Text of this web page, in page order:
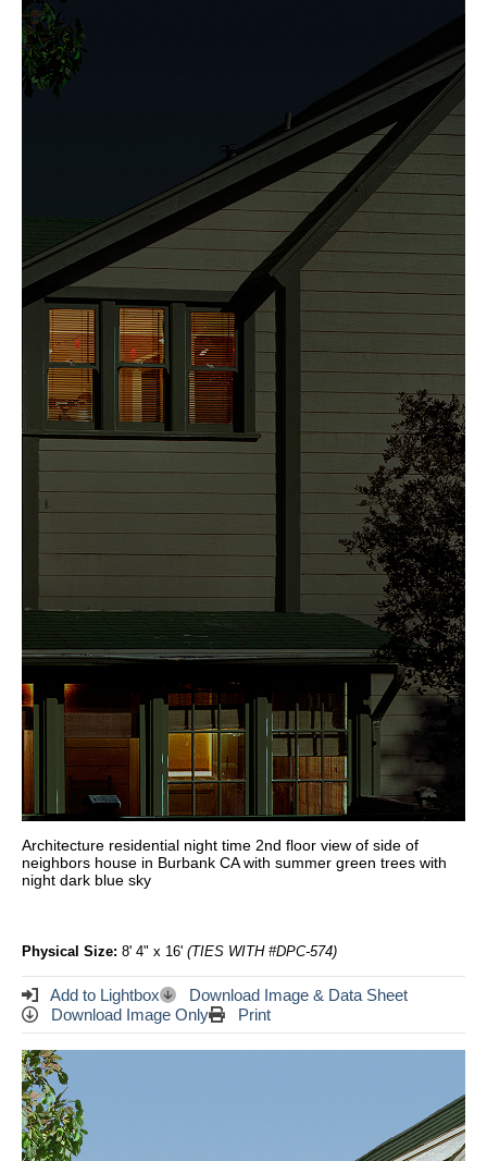
Architecture residential night time 2nd floor view of side of
neighbors house in Burbank CA with summer green trees with
night dark blue sky
Physical Size: 8' 4" x 16' (TIES WITH #DPC-574)
Add to Lightbox
Download Image & Data Sheet
Download Image Only
Print